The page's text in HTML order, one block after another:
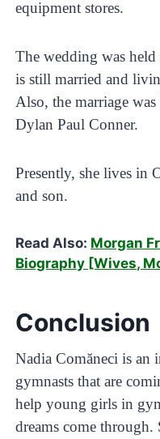
equipment stores.
The wedding was
is still married and
Also, the marriage
Dylan Paul Conner.
Presently, she lives in
and son.
Read Also: Morgan
Biography [Wives,
Conclusion
Nadia Comăneci is an
gymnasts that are
help young girls in
dreams come